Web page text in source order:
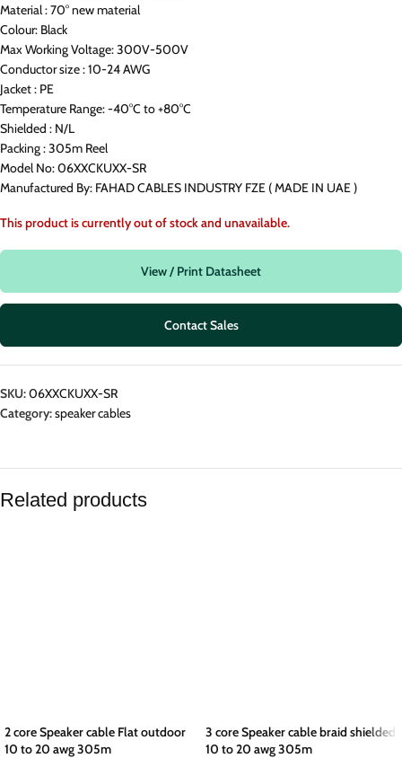
Material : 70° new material
Colour: Black
Max Working Voltage: 300V-500V
Conductor size : 10-24 AWG
Jacket : PE
Temperature Range: -40°C to +80°C
Shielded : N/L
Packing : 305m Reel
Model No: 06XXCKUXX-SR
Manufactured By: FAHAD CABLES INDUSTRY FZE ( MADE IN UAE )
This product is currently out of stock and unavailable.
View / Print Datasheet
Contact Sales
SKU:06XXCKUXX-SR
Category:speaker cables
Related products
2 core Speaker cable Flat outdoor
10 to 20 awg 305m
3 core Speaker cable braid shielded
10 to 20 awg 305m